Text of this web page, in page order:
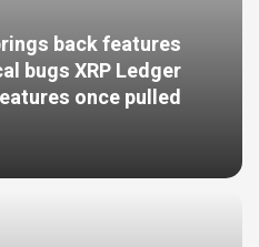
back features
bugs XRP Ledger
once pulled